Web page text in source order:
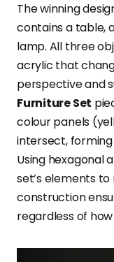
The winning
contains a table,
lamp. All three
acrylic that
perspective and
Furniture Set
colour panels
intersect,
Using hexagonal
set’s elements
construction
regardless of